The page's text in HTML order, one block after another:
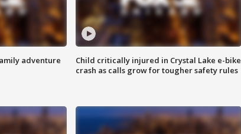
adventure
Child critically injured in Crystal Lake e-bike
crash as calls grow for tougher safety rules